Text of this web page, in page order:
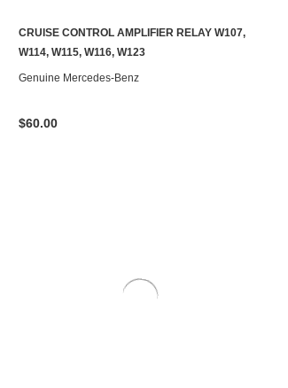
ADD TO CART
CRUISE CONTROL AMPLIFIER RELAY W107,
W114, W115, W116, W123
Genuine Mercedes-Benz
$60.00